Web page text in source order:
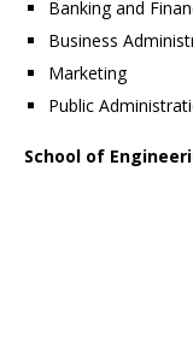
Banking and
Business
Marketing
Public
School of